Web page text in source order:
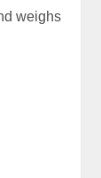
weighs